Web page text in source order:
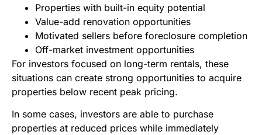
Properties with built-in equity potential
Value-add renovation opportunities
Motivated sellers before foreclosure completion
Off-market investment opportunities
For investors focused on long-term rentals, these
situations can create strong opportunities to acquire
properties below recent peak pricing.
In some cases, investors are able to purchase
properties at reduced prices while immediately